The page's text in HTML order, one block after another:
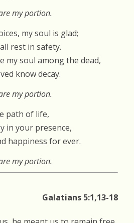
my portion.
my soul is glad;
rest in safety.
my soul among the dead,
know decay.
my portion.
path of life,
in your presence,
happiness for ever.
my portion.
Galatians 5:1,13-18